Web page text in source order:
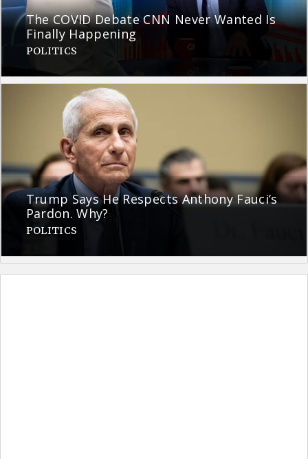
The COVID Debate CNN Never Wanted Is
Finally Happening
POLITICS
Trump Says He Respects Anthony Fauci’s
Pardon. Why?
POLITICS